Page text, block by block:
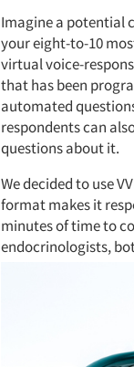
Imagine a potential
your eight-to-10
virtual voice-
that has been
automated
respondents can
questions about it.
We decided to use
format makes it
minutes of time to
endocrinologists,